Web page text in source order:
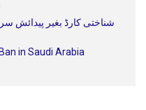
شناختی کارڈ بغیر پیدائش
in Saudi Arabia